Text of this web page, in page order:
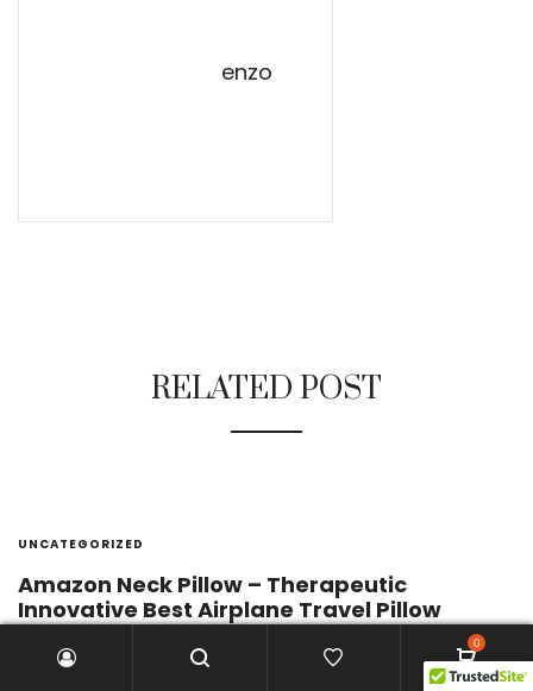
enzo
RELATED POST
UNCATEGORIZED
Amazon Neck Pillow – Therapeutic
Innovative Best Airplane Travel Pillow
0